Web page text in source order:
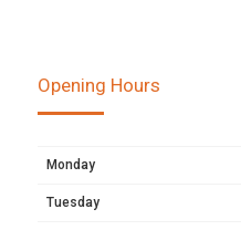
Opening Hours
Monday
Tuesday